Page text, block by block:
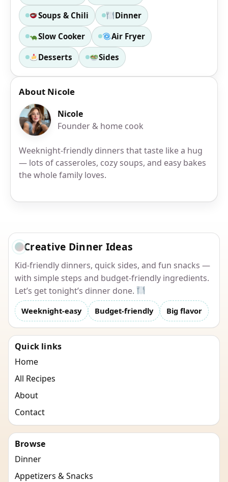
Soups & Chili Dinner
Slow Cooker Air Fryer
Desserts Sides
About Nicole
Nicole
Founder & home cook
Weeknight-friendly dinners that taste like a hug
— lots of casseroles, cozy soups, and easy bakes
the whole family loves.
Creative Dinner Ideas
Kid-friendly dinners, quick sides, and fun snacks —
with simple steps and budget-friendly ingredients.
Let’s get tonight’s dinner done.
Weeknight-easy Budget-friendly Big flavor
Quick links
Home
All Recipes
About
Contact
Browse
Dinner
Appetizers & Snacks